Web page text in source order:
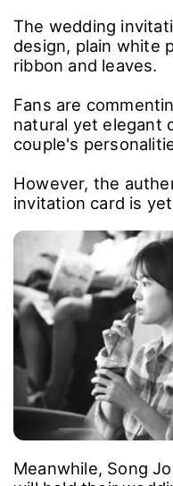
The wedding
design, plain white
ribbon and leaves.
Fans are
natural yet elegant
couple's
However, the
invitation card is
Meanwhile, Song